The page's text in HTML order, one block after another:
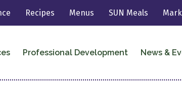
Recipes Menus SUN Meals
Professional Development News &